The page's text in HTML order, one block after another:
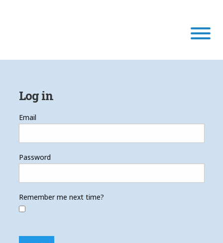
Our Scholars
Scholar Stories
Login
Log in
Email
Password
Remember me next time?